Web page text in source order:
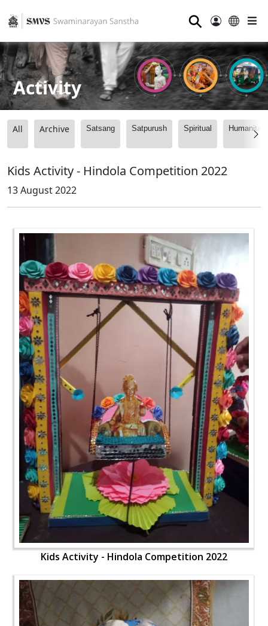
⚲
Activity
All Archive Satsang Satpurush Spiritual
Kids Activity - Hindola Competition 2022
13 August 2022
Kids Activity - Hindola Competition 2022